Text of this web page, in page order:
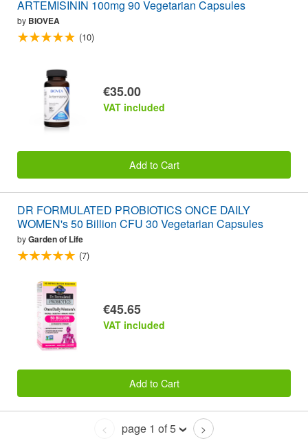
ARTEMISININ 100mg 90 Vegetarian Capsules
by BIOVEA
(10)
€35.00
VAT included
Add to Cart
DR FORMULATED PROBIOTICS ONCE DAILY
WOMEN's 50 Billion CFU 30 Vegetarian Capsules
byGarden of Life
(7)
€45.65
VAT included
Add to Cart
< page 1 of 5 >